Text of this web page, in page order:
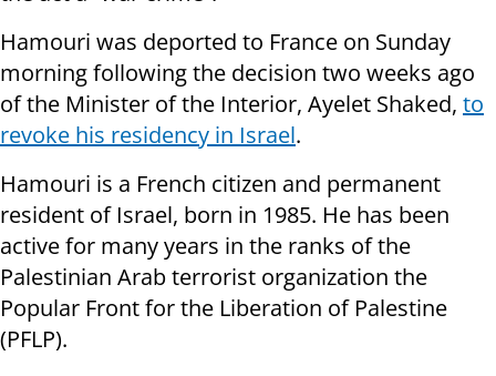
Hamouri was deported to France on Sunday
morning following the decision two weeks ago
of the Minister of the Interior, Ayelet Shaked, to
revoke his residency in Israel.
Hamouri is a French citizen and permanent
resident of Israel, born in 1985. He has been
active for many years in the ranks of the
Palestinian Arab terrorist organization the
Popular Front for the Liberation of Palestine
(PFLP).